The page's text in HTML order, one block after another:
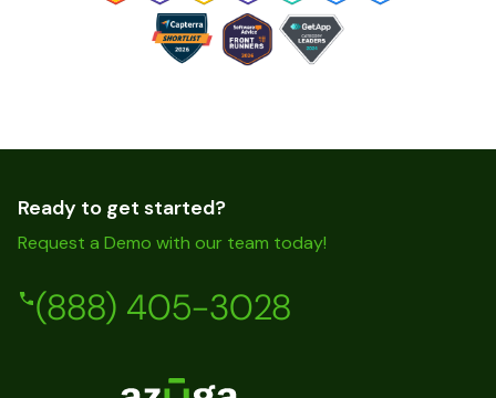
Ready to get started?
Request a Demo with our team today!
(888) 405-3028